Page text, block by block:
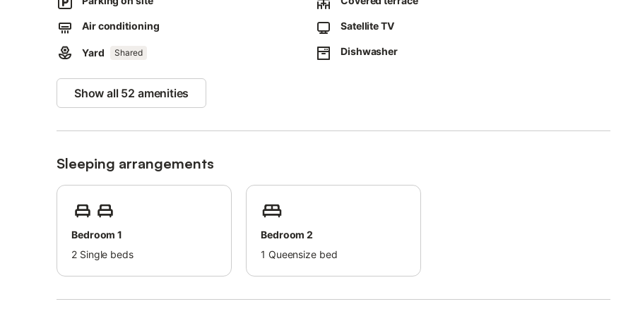
Families with children are welcome.
Pets are not allowed.
2 sun loungers are available.
This property has recycling rules, more information is provided on-site.
Air conditioning Satellite TV
Yard Shared Dishwasher
Show all 52 amenities
Sleeping arrangements
Bedroom 1
2 Single beds
Bedroom 2
1 Queensize bed